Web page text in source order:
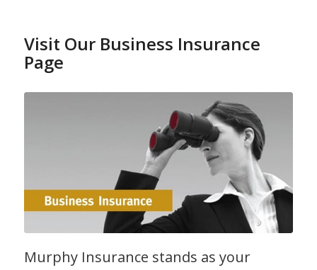
Visit Our Business Insurance
Page
Murphy Insurance stands as your